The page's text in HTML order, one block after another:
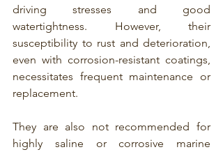
driving stresses and good
watertightness. However, their
susceptibility to rust and deterioration,
even with corrosion-resistant coatings,
necessitates frequent maintenance or
replacement.
They are also not recommended for
highly saline or corrosive marine